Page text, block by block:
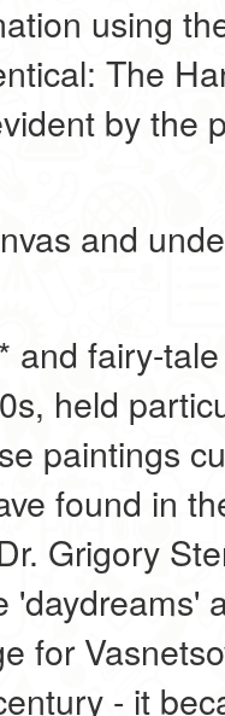
using
The
by the
and
and fairy-
held
paintings
found in
Grigory
'daydreams'
for
- it